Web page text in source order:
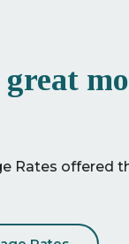
Rates offered